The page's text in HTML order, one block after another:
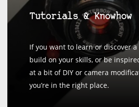
Tutorials & Knowhow
If you want to learn or discover
build on your skills, or be
at a bit of DIY or camera
you’re in the right place.